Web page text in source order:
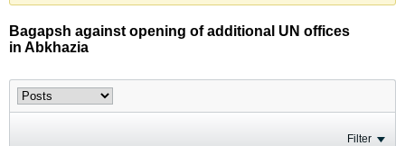
Bagapsh against opening of additional UN offices
in Abkhazia
Filter